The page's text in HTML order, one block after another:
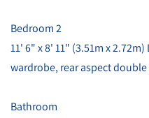
Bedroom 2
11' 6" x 8' 11" (3.51m x
wardrobe, rear aspect
Bathroom